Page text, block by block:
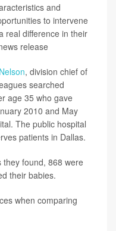
and
to intervene
real difference in their
release
, division chief of
searched
age 35 who gave
2010 and May
The public hospital
patients in Dallas.
found, 868 were
their babies.
when comparing